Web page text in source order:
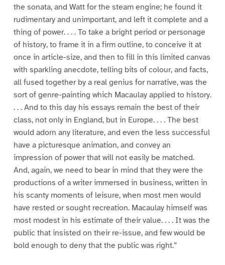
the sonata, and Watt for the steam engine; he found it
rudimentary and unimportant, and left it complete and a
thing of power. . . . To take a bright period or personage
of history, to frame it in a firm outline, to conceive it at
once in article-size, and then to fill in this limited canvas
with sparkling anecdote, telling bits of colour, and facts,
all fused together by a real genius for narrative, was the
sort of genre-painting which Macaulay applied to history.
. . . And to this day his essays remain the best of their
class, not only in England, but in Europe. . . . The best
would adorn any literature, and even the less successful
have a picturesque animation, and convey an
impression of power that will not easily be matched.
And, again, we need to bear in mind that they were the
productions of a writer immersed in business, written in
his scanty moments of leisure, when most men would
have rested or sought recreation. Macaulay himself was
most modest in his estimate of their value. . . . It was the
public that insisted on their re-issue, and few would be
bold enough to deny that the public was right.”